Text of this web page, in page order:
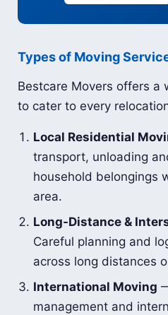
Types of Moving
Bestcare Movers offers a
to cater to every
Local Residential
transport, unloading
household belongings
area.
Long-Distance &
Careful planning and
across long distances
International Moving
management and